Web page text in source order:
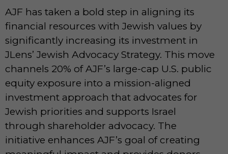
AJF has taken a bold step in aligning its
financial resources with Jewish values by
significantly increasing its investment in
JLens’ Jewish Advocacy Strategy. This move
channels 20% of AJF’s large-cap U.S. public
equity exposure into a mission-aligned
investment approach that advocates for
Jewish priorities and supports Israel
through shareholder advocacy. The
initiative enhances AJF’s goal of creating